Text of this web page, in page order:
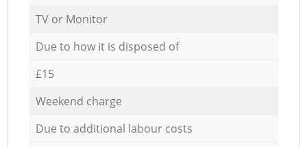
TV or Monitor
Due to how it is disposed of
£15
Weekend charge
Due to additional labour costs